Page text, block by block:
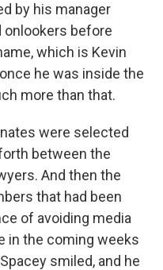
by his manager
onlookers before
which is Kevin
he was inside the
more than that.
were selected
between the
And then the
that had been
of avoiding media
in the coming weeks
smiled, and he